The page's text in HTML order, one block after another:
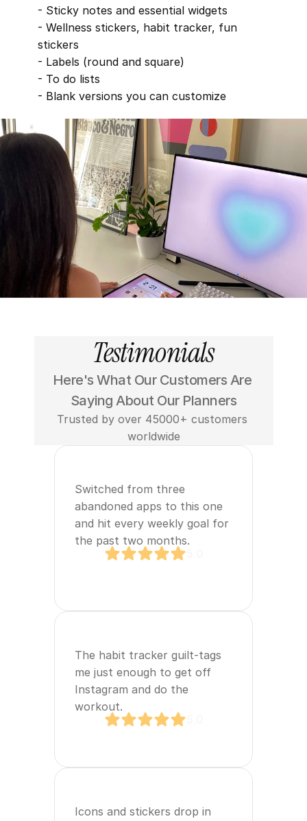
- Sticky notes and essential widgets
- Wellness stickers, habit tracker, fun
stickers
- Labels (round and square)
- To do lists
- Blank versions you can customize
Testimonials
Here's What Our Customers Are
Saying About Our Planners
Trusted by over 45000+ customers
worldwide
Switched from three
abandoned apps to this one
and hit every weekly goal for
the past two months.
The habit tracker guilt‑tags
me just enough to get off
Instagram and do the
workout.
Icons and stickers drop in